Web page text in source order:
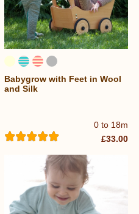
0 to 18m
Babygrow with Feet in Wool
and Silk
£33.00